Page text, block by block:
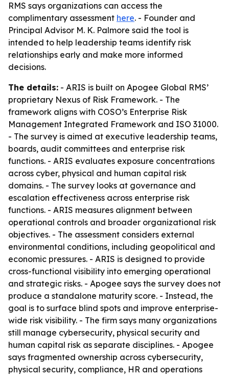
RMS says organizations can access the
complimentary assessment here. - Founder and
Principal Advisor M. K. Palmore said the tool is
intended to help leadership teams identify risk
relationships early and make more informed
decisions.
The details: - ARIS is built on Apogee Global RMS’
proprietary Nexus of Risk Framework. - The
framework aligns with COSO’s Enterprise Risk
Management Integrated Framework and ISO 31000.
- The survey is aimed at executive leadership teams,
boards, audit committees and enterprise risk
functions. - ARIS evaluates exposure concentrations
across cyber, physical and human capital risk
domains. - The survey looks at governance and
escalation effectiveness across enterprise risk
functions. - ARIS measures alignment between
operational controls and broader organizational risk
objectives. - The assessment considers external
environmental conditions, including geopolitical and
economic pressures. - ARIS is designed to provide
cross-functional visibility into emerging operational
and strategic risks. - Apogee says the survey does not
produce a standalone maturity score. - Instead, the
goal is to surface blind spots and improve enterprise-
wide risk visibility. - The firm says many organizations
still manage cybersecurity, physical security and
human capital risk as separate disciplines. - Apogee
says fragmented ownership across cybersecurity,
physical security, compliance, HR and operations